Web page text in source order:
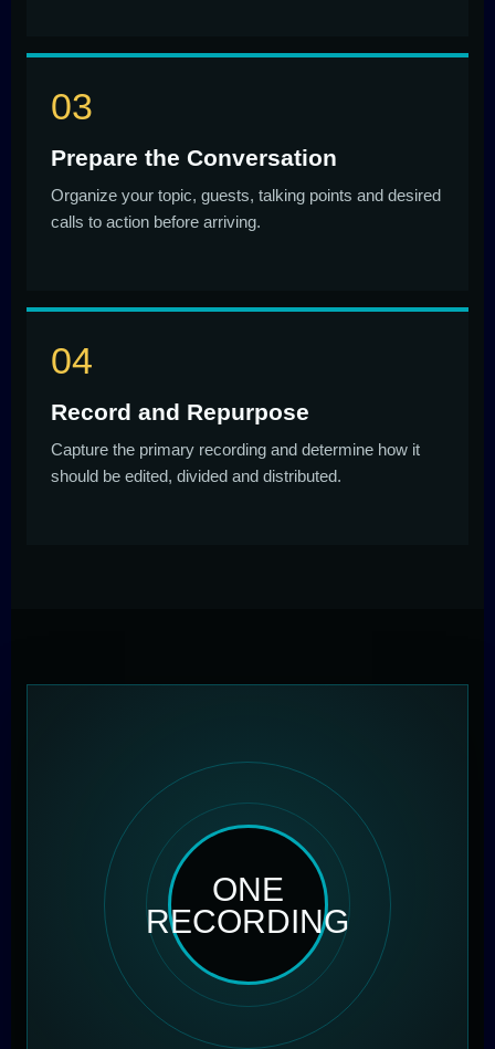
Prepare the Conversation
Organize your topic, guests, talking points and desired
calls to action before arriving.
Record and Repurpose
Capture the primary recording and determine how it
should be edited, divided and distributed.
ONE
RECORDING